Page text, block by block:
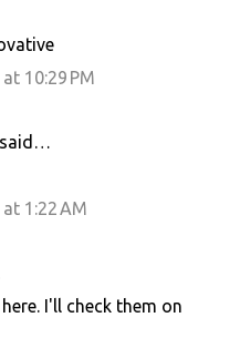
10:29 PM
said…
1:22 AM
I'll check them on